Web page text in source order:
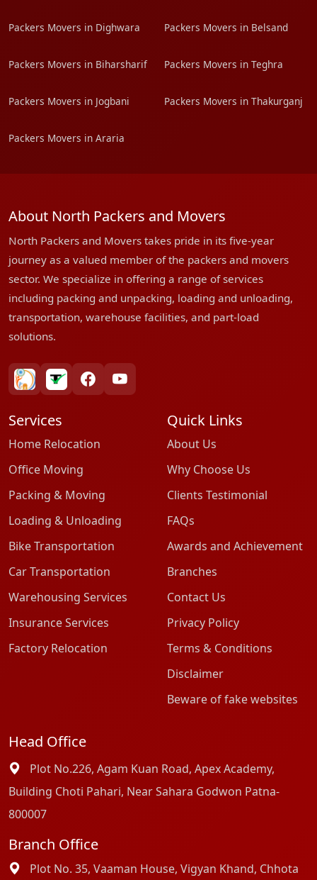
Packers Movers in Dighwara Packers Movers in Belsand
Packers Movers in Biharsharif Packers Movers in Teghra
Packers Movers in Jogbani Packers Movers in Thakurganj
Packers Movers in Araria
About North Packers and Movers
North Packers and Movers takes pride in its five-year
journey as a valued member of the packers and movers
sector. We specialize in offering a range of services
including packing and unpacking, loading and unloading,
transportation, warehouse facilities, and part-load
solutions.
bharatpackersgroup
truelyverified
facebookyoutube
Services
Home Relocation
Office Moving
Packing & Moving
Loading & Unloading
Bike Transportation
Car Transportation
Warehousing Services
Insurance Services
Factory Relocation
Quick Links
About Us
Why Choose Us
Clients Testimonial
FAQs
Awards and Achievement
Branches
Contact Us
Privacy Policy
Terms & Conditions
Disclaimer
Beware of fake websites
Head Office
Plot No.226, Agam Kuan Road, Apex Academy,
Building Choti Pahari, Near Sahara Godwon Patna-
800007
Branch Office
Plot No. 35, Vaaman House, Vigyan Khand, Chhota